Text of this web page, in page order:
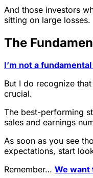
And those investors
sitting on large losses.
The
I’m not a
But I do recognize
crucial.
The best-performing
sales and earnings
As soon as you see
expectations, start
Remember… We want